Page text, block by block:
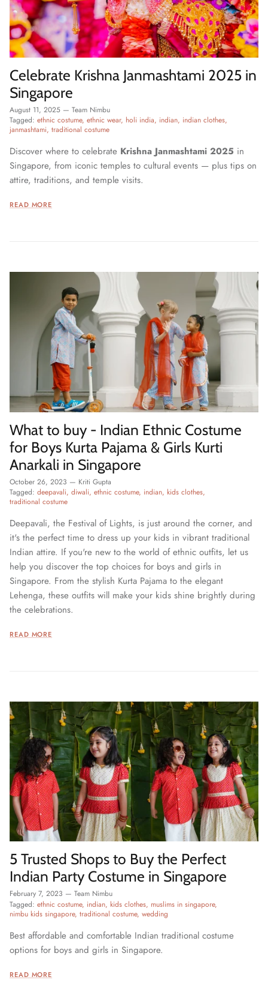
Celebrate Krishna Janmashtami 2025 in
Singapore
August 11, 2025 — Team Nimbu
Tagged: ethnic costume ethnic wear holi india indian indian clothes
janmashtami traditional costume
Discover where to celebrate Krishna Janmashtami 2025 in
Singapore, from iconic temples to cultural events — plus tips on
attire, traditions, and temple visits.
READ MORE
What to buy - Indian Ethnic Costume
for Boys Kurta Pajama & Girls Kurti
Anarkali in Singapore
October 26, 2023 — Kriti Gupta
Tagged: deepavali diwali ethnic costume indian kids clothes
traditional costume
Deepavali, the Festival of Lights, is just around the corner, and
it's the perfect time to dress up your kids in vibrant traditional
Indian attire. If you're new to the world of ethnic outfits, let us
help you discover the top choices for boys and girls in
Singapore. From the stylish Kurta Pajama to the elegant
Lehenga, these outfits will make your kids shine brightly during
the celebrations.
READ MORE
5 Trusted Shops to Buy the Perfect
Indian Party Costume in Singapore
February 7, 2023 — Team Nimbu
Tagged: ethnic costume indian kids clothes muslims in singapore
nimbu kids singapore traditional costume wedding
Best affordable and comfortable Indian traditional costume
options for boys and girls in Singapore.
READ MORE